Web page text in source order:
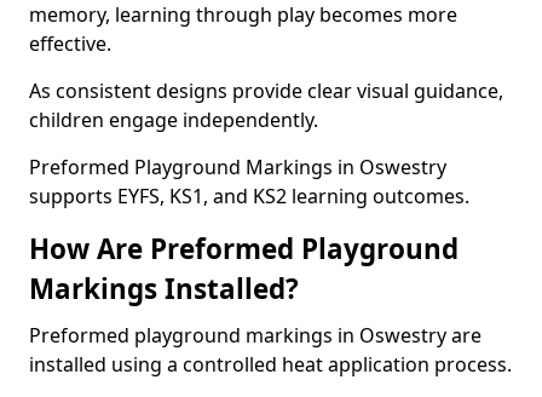
memory, learning through play becomes more
effective.
As consistent designs provide clear visual guidance,
children engage independently.
Preformed Playground Markings in Oswestry
supports EYFS, KS1, and KS2 learning outcomes.
How Are Preformed Playground
Markings Installed?
Preformed playground markings in Oswestry are
installed using a controlled heat application process.